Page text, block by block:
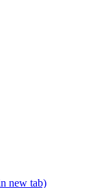
new tab)